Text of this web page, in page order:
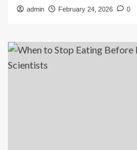
admin February 24, 2026 0